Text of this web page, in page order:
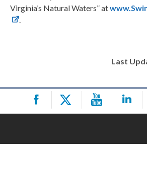
Virginia’s Natural Waters” at
.
Last